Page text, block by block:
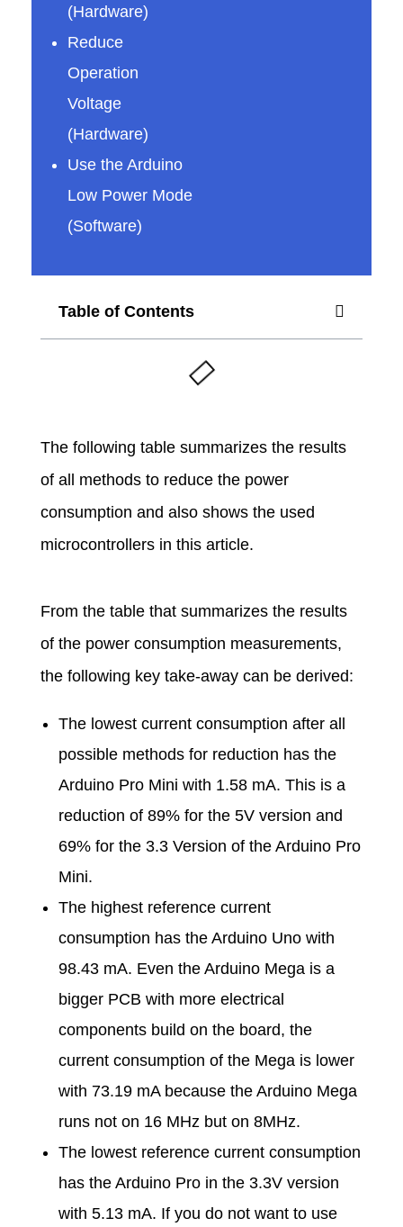
P
o
e
r
s
m
(Hardware)
Reduce
Operation
Voltage
(Hardware)
Use the Arduino
Low Power Mode
(Software)
Table of Contents
The following table summarizes the results
of all methods to reduce the power
consumption and also shows the used
microcontrollers in this article.
From the table that summarizes the results
of the power consumption measurements,
the following key take-away can be derived:
The lowest current consumption after all
possible methods for reduction has the
Arduino Pro Mini with 1.58 mA. This is a
reduction of 89% for the 5V version and
69% for the 3.3 Version of the Arduino Pro
Mini.
The highest reference current
consumption has the Arduino Uno with
98.43 mA. Even the Arduino Mega is a
bigger PCB with more electrical
components build on the board, the
current consumption of the Mega is lower
with 73.19 mA because the Arduino Mega
runs not on 16 MHz but on 8MHz.
The lowest reference current consumption
has the Arduino Pro in the 3.3V version
with 5.13 mA. If you do not want to use